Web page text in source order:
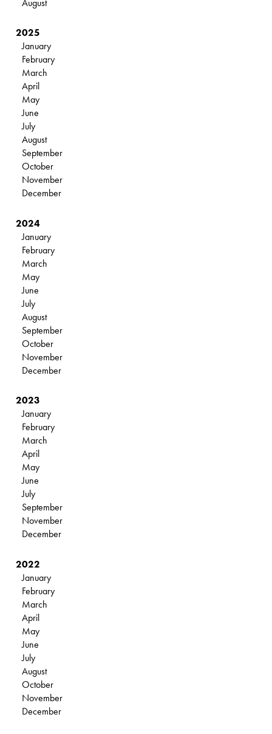
August
2025
January
February
March
April
May
June
July
August
September
October
November
December
2024
January
February
March
May
June
July
August
September
October
November
December
2023
January
February
March
April
May
June
July
September
November
December
2022
January
February
March
April
May
June
July
August
October
November
December